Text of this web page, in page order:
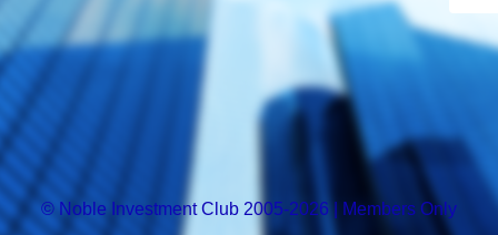
© Noble Investment Club 2005-2026 | Members Only